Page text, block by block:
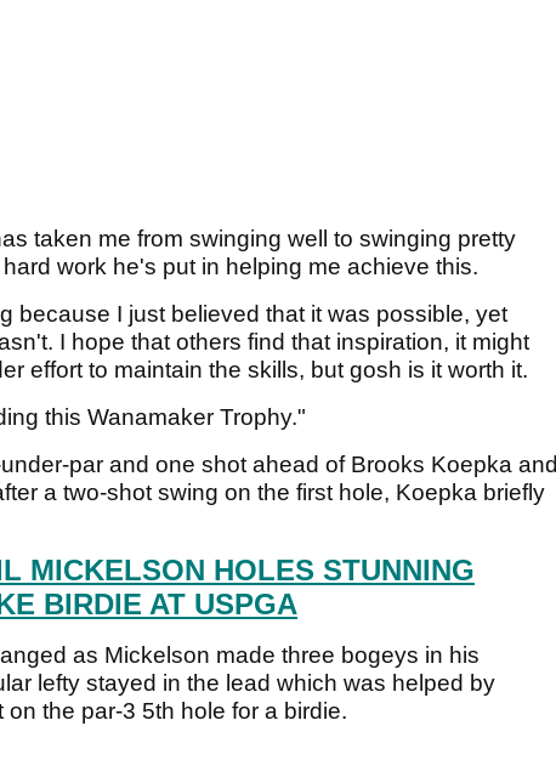
taken me from swinging well to swinging pretty
work he's put in helping me achieve this.
because I just believed that it was possible, yet
I hope that others find that inspiration, it might
effort to maintain the skills, but gosh is it worth it.
this Wanamaker Trophy."
par and one shot ahead of Brooks Koepka and
a two-shot swing on the first hole, Koepka briefly
MICKELSON HOLES STUNNING
BIRDIE AT USPGA
as Mickelson made three bogeys in his
lefty stayed in the lead which was helped by
the par-3 5th hole for a birdie.